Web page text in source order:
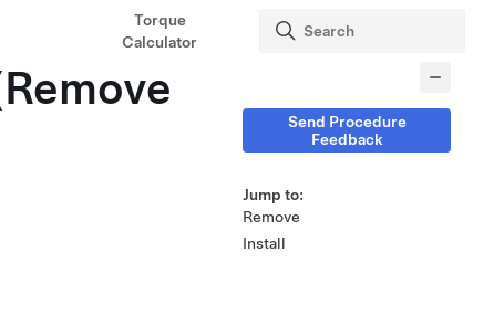
Torque
Calculator
Send Procedure
Feedback
Jump to:
Remove
Install